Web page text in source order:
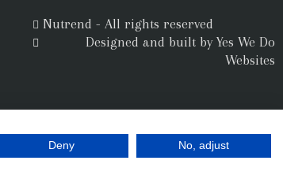
Nutrend - All rights reserved
Designed and built by Yes We Do
Websites
Deny No, adjust